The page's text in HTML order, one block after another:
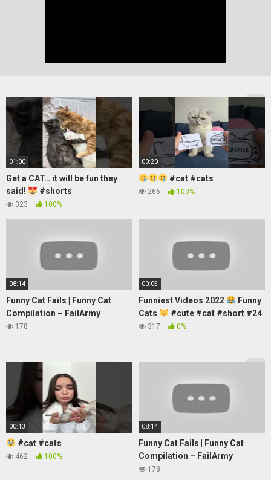
01:00
Get a CAT… it will be fun they
said!
#shorts
323 100%
00:20
#cat #cats
266 100%
08:14
Funny Cat Fails | Funny Cat
Compilation – FailArmy
178
00:05
Funniest Videos 2022
Funny
Cats
#cute #cat #short #24
317 0%
00:13
#cat #cats
462 100%
08:14
Funny Cat Fails | Funny Cat
Compilation – FailArmy
178